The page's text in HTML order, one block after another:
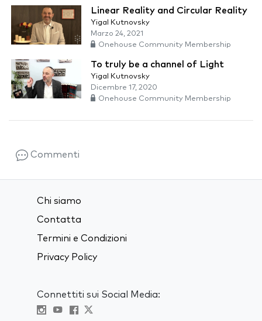
Linear Reality and Circular Reality
Yigal Kutnovsky
Marzo 24, 2021
Onehouse Community Membership
To truly be a channel of Light
Yigal Kutnovsky
Dicembre 17, 2020
Onehouse Community Membership
Commenti
Chi siamo
Contatta
Termini e Condizioni
Privacy Policy
Connettiti sui Social Media: